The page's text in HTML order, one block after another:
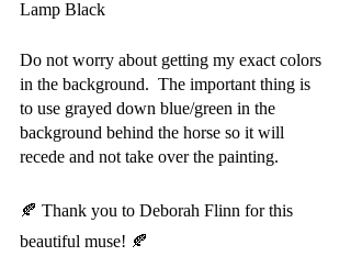
Lamp Black
Do not worry about getting my exact colors
in the background.  The important thing is
to use grayed down blue/green in the
background behind the horse so it will
recede and not take over the painting.
🍂 Thank you to Deborah Flinn for this
beautiful muse! 🍂